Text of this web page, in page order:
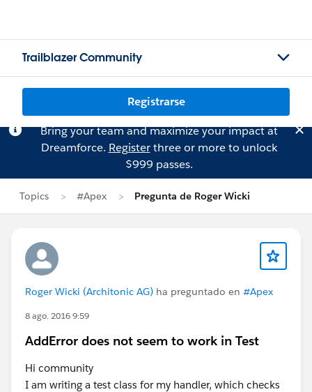
Trailblazer Community
Registrarse
Bring your team and maximize your impact at
Dreamforce. Registerthree or more to unlock
$999 passes.
Topics #Apex Pregunta de Roger Wicki
Roger Wicki (Architonic AG) ha preguntado en #Apex
8 ago. 2016 9:59
AddError does not seem to work in Test
Hi community
I am writing a test class for my handler, which checks